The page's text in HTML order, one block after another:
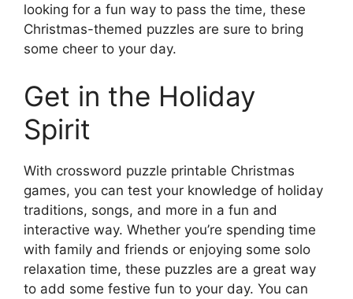
looking for a fun way to pass the time, these
Christmas-themed puzzles are sure to bring
some cheer to your day.
Get in the Holiday
Spirit
With crossword puzzle printable Christmas
games, you can test your knowledge of holiday
traditions, songs, and more in a fun and
interactive way. Whether you’re spending time
with family and friends or enjoying some solo
relaxation time, these puzzles are a great way
to add some festive fun to your day. You can